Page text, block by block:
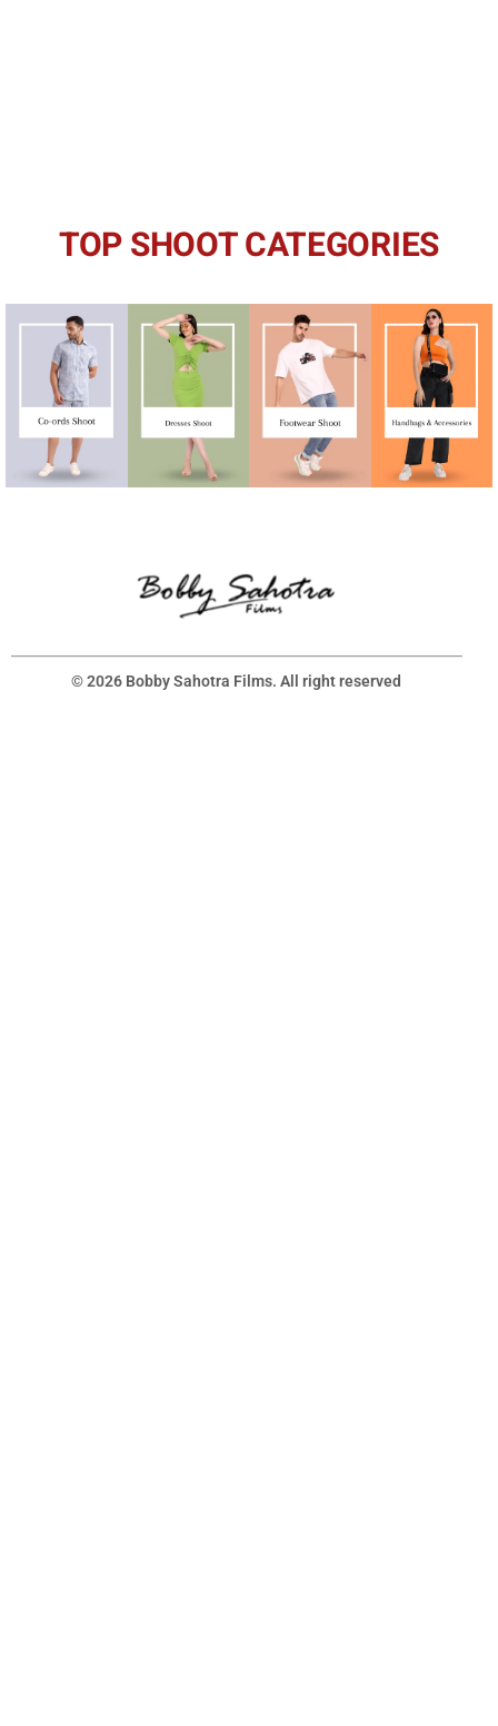
TOP SHOOT CATEGORIES
© 2026 Bobby Sahotra Films. All right reserved